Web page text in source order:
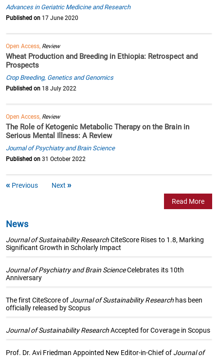
Advances in Geriatric Medicine and Research
Published on 17 June 2020
Open Access, Review
Wheat Production and Breeding in Ethiopia: Retrospect and
Prospects
Crop Breeding, Genetics and Genomics
Published on 18 July 2022
Open Access, Review
The Role of Ketogenic Metabolic Therapy on the Brain in
Serious Mental Illness: A Review
Journal of Psychiatry and Brain Science
Published on 31 October 2022
Previous Next
Read More
News
Journal of Sustainability ResearchCiteScore Rises to 1.8, Marking
Significant Growth in Scholarly Impact
Journal of Psychiatry and Brain ScienceCelebrates its 10th
Anniversary
The first CiteScore of Journal of Sustainability Researchhas been
officially released by Scopus
Journal of Sustainability ResearchAccepted for Coverage in Scopus
Prof. Dr. Avi Friedman Appointed New Editor-in-Chief of Journal of